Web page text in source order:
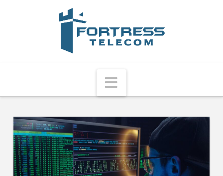
Fortress
Telecom
Navigation